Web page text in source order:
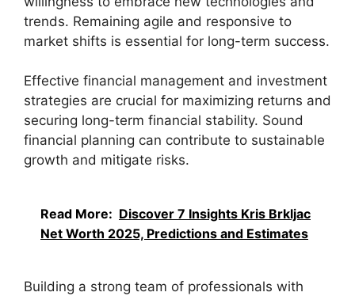
trends. Remaining agile and responsive to
market shifts is essential for long-term success.
Effective financial management and investment
strategies are crucial for maximizing returns and
securing long-term financial stability. Sound
financial planning can contribute to sustainable
growth and mitigate risks.
Read More: Discover 7 Insights Kris Brkljac
Net Worth 2025, Predictions and Estimates
Building a strong team of professionals with